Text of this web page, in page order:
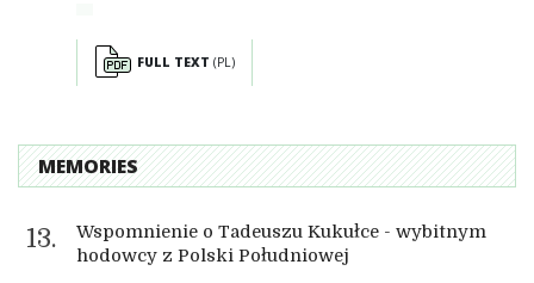
FULL TEXT (PL)
MEMORIES
Wspomnienie o Tadeuszu Kukułce - wybitnym
hodowcy z Polski Południowej